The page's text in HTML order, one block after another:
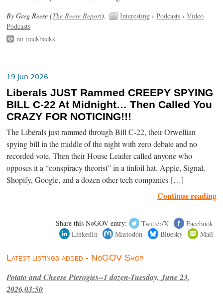
By Greg Reese (The Reese Report). Interesting ›Podcasts ›Video
Podcasts
no trackbacks
19 Jun 2026
Liberals JUST Rammed CREEPY SPYING
BILL C-22 At Midnight… Then Called You
CRAZY FOR NOTICING!!!
The Liberals just rammed through Bill C-22, their Orwellian
spying bill in the middle of the night with zero debate and no
recorded vote. Then their House Leader called anyone who
opposes it a “conspiracy theorist” in a tinfoil hat. Apple, Signal,
Shopify, Google, and a dozen other tech companies […]
Continue reading
Share this NoGOV entry: Twitter/X
Facebook
LinkedIn
Mastodon Bluesky Mail
Latest listings added - NoGOV Shop
Potato and Cheese Pierogies--1 dozen-Tuesday, June 23,
2026,03:50